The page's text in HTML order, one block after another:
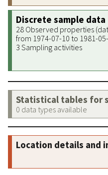
Discrete sample data
28 Observed properties
from 1974-07-10 to 1981-
3 Sampling activities
Statistical tables for
0 data types available
Location details and